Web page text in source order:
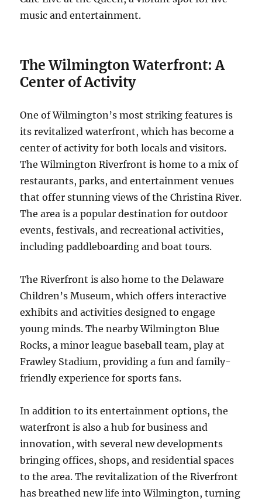
music and entertainment.
The Wilmington Waterfront: A
Center of Activity
One of Wilmington’s most striking features is
its revitalized waterfront, which has become a
center of activity for both locals and visitors.
The Wilmington Riverfront is home to a mix of
restaurants, parks, and entertainment venues
that offer stunning views of the Christina River.
The area is a popular destination for outdoor
events, festivals, and recreational activities,
including paddleboarding and boat tours.
The Riverfront is also home to the Delaware
Children’s Museum, which offers interactive
exhibits and activities designed to engage
young minds. The nearby Wilmington Blue
Rocks, a minor league baseball team, play at
Frawley Stadium, providing a fun and family-
friendly experience for sports fans.
In addition to its entertainment options, the
waterfront is also a hub for business and
innovation, with several new developments
bringing offices, shops, and residential spaces
to the area. The revitalization of the Riverfront
has breathed new life into Wilmington, turning